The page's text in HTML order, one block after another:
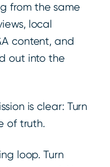
from the same
local
content, and
out into the
is clear: Turn
of truth.
loop. Turn